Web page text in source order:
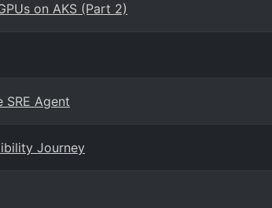
on AKS (Part 2)
Agent
Journey